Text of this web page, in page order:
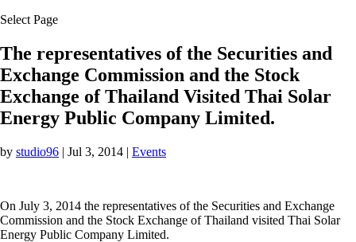
Select Page
The representatives of the Securities and
Exchange Commission and the Stock
Exchange of Thailand Visited Thai Solar
Energy Public Company Limited.
by studio96 | Jul 3, 2014 | Events
On July 3, 2014 the representatives of the Securities and Exchange
Commission and the Stock Exchange of Thailand visited Thai Solar
Energy Public Company Limited.